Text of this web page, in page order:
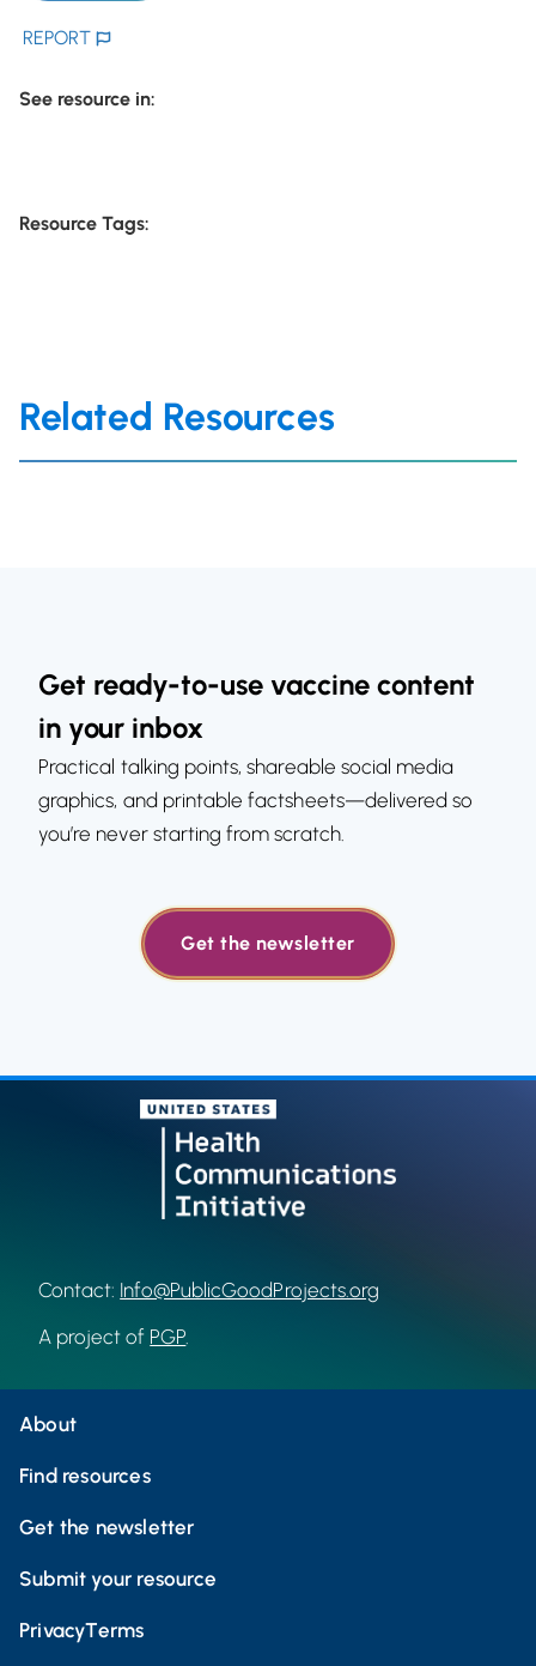
REPORT
See resource in:
Resource Tags:
Related Resources
Get ready-to-use vaccine content
in your inbox
Practical talking points, shareable social media
graphics, and printable factsheets—delivered so
you’re never starting from scratch.
Get the newsletter
Contact: Info@PublicGoodProjects.org
A project of PGP
About
Find resources
Get the newsletter
Submit your resource
PrivacyTerms